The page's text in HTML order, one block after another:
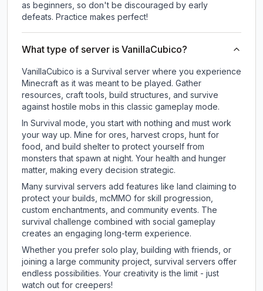
as beginners, so don't be discouraged by early
defeats. Practice makes perfect!
What type of server is VanillaCubico?
VanillaCubico is a Survival server where you experience
Minecraft as it was meant to be played. Gather
resources, craft tools, build structures, and survive
against hostile mobs in this classic gameplay mode.
In Survival mode, you start with nothing and must work
your way up. Mine for ores, harvest crops, hunt for
food, and build shelter to protect yourself from
monsters that spawn at night. Your health and hunger
matter, making every decision strategic.
Many survival servers add features like land claiming to
protect your builds, mcMMO for skill progression,
custom enchantments, and community events. The
survival challenge combined with social gameplay
creates an engaging long-term experience.
Whether you prefer solo play, building with friends, or
joining a large community project, survival servers offer
endless possibilities. Your creativity is the limit - just
watch out for creepers!